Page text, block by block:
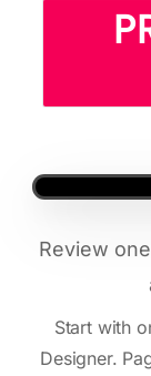
Review
Start with
Designer.